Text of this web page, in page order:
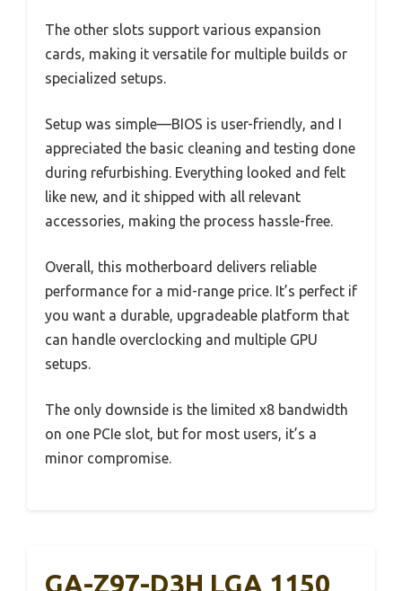
The other slots support various expansion
cards, making it versatile for multiple builds or
specialized setups.
Setup was simple—BIOS is user-friendly, and I
appreciated the basic cleaning and testing done
during refurbishing. Everything looked and felt
like new, and it shipped with all relevant
accessories, making the process hassle-free.
Overall, this motherboard delivers reliable
performance for a mid-range price. It’s perfect if
you want a durable, upgradeable platform that
can handle overclocking and multiple GPU
setups.
The only downside is the limited x8 bandwidth
on one PCIe slot, but for most users, it’s a
minor compromise.
GA-Z97-D3H LGA 1150